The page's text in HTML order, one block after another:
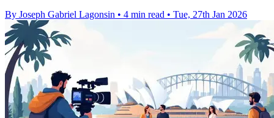
By Joseph Gabriel Lagonsin • 4 min read • Tue, 27th Jan 2026